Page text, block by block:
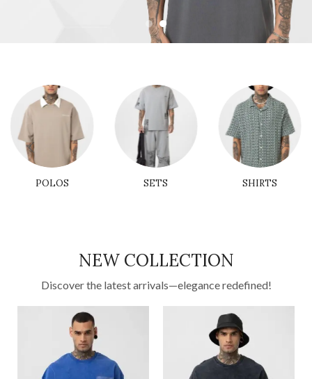
POLOS SETS SHIRTS
NEW COLLECTION
Discover the latest arrivals—elegance redefined!